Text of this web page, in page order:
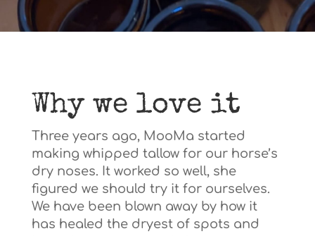
Why we love it
Three years ago, MooMa started
making whipped tallow for our horse’s
dry noses. It worked so well, she
figured we should try it for ourselves.
We have been blown away by how it
has healed the dryest of spots and